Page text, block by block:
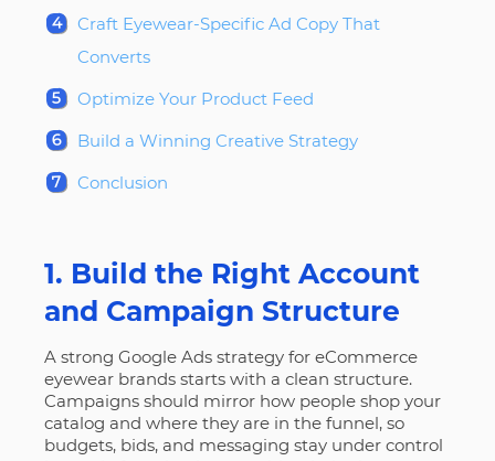
Craft Eyewear-Specific Ad Copy That
Converts
Optimize Your Product Feed
Build a Winning Creative Strategy
Conclusion
1. Build the Right Account
and Campaign Structure
A strong Google Ads strategy for eCommerce
eyewear brands starts with a clean structure.
Campaigns should mirror how people shop your
catalog and where they are in the funnel, so
budgets, bids, and messaging stay under control